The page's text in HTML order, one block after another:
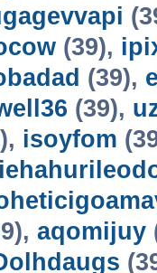
(39),
(39),
(39),
isoyfom
aqomijuy